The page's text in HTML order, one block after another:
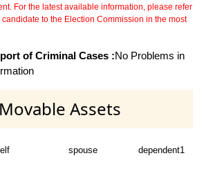
For the latest available information, please refer
to the Election Commission in the most
of Criminal Cases :No Problems in
Assets
spouse dependent1